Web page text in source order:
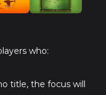
who:
title, the focus will